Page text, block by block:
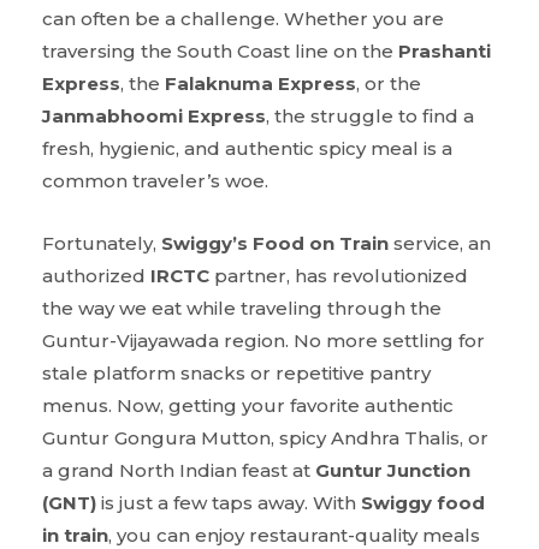
can often be a challenge. Whether you are
traversing the South Coast line on the Prashanti
Express, the Falaknuma Express, or the
Janmabhoomi Express, the struggle to find a
fresh, hygienic, and authentic spicy meal is a
common traveler’s woe.
Fortunately, Swiggy’s Food on Train service, an
authorized IRCTC partner, has revolutionized
the way we eat while traveling through the
Guntur-Vijayawada region. No more settling for
stale platform snacks or repetitive pantry
menus. Now, getting your favorite authentic
Guntur Gongura Mutton, spicy Andhra Thalis, or
a grand North Indian feast at Guntur Junction
(GNT) is just a few taps away. With Swiggy food
in train, you can enjoy restaurant-quality meals